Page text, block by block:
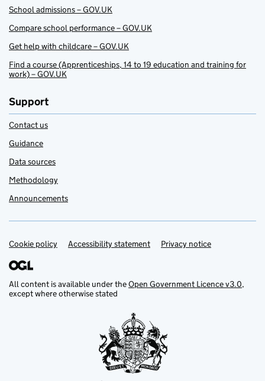
School admissions – GOV.UK
Compare school performance – GOV.UK
Get help with childcare – GOV.UK
Find a course (Apprenticeships, 14 to 19 education and training for
work) – GOV.UK
Support
Contact us
Guidance
Data sources
Methodology
Announcements
Support links
Cookie policy Accessibility statement Privacy notice
All content is available under theOpen Government Licence v3.0,
except where otherwise stated